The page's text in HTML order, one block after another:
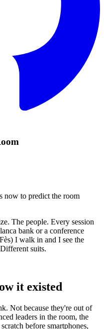
now to predict the room
The people. Every session
bank or a conference
I walk in and I see the
suits.
it existed
Not because they're out of
leaders in the room, the
before smartphones,